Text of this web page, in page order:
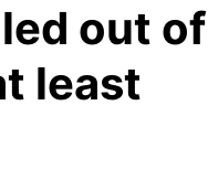
out of
least